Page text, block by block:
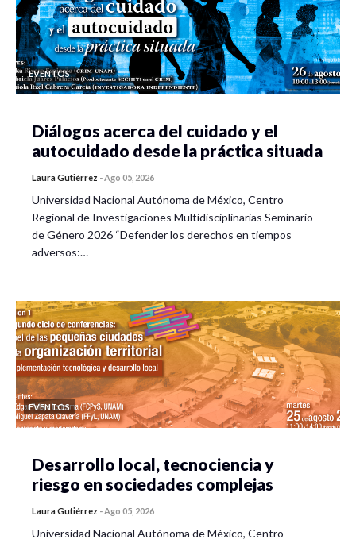
EVENTOS
Diálogos acerca del cuidado y el
autocuidado desde la práctica situada
Laura Gutiérrez -Ago 05, 2026
Universidad Nacional Autónoma de México, Centro
Regional de Investigaciones Multidisciplinarias Seminario
de Género 2026 “Defender los derechos en tiempos
adversos:…
EVENTOS
Desarrollo local, tecnociencia y
riesgo en sociedades complejas
Laura Gutiérrez -Ago 05, 2026
Universidad Nacional Autónoma de México, Centro